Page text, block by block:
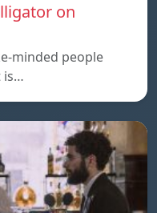
on
minded people
is…